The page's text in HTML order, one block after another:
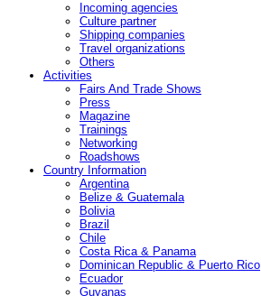
Incoming agencies
Culture partner
Shipping companies
Travel organizations
Others
Activities
Fairs And Trade Shows
Press
Magazine
Trainings
Networking
Roadshows
Country Information
Argentina
Belize & Guatemala
Bolivia
Brazil
Chile
Costa Rica & Panama
Dominican Republic & Puerto Rico
Ecuador
Guyanas